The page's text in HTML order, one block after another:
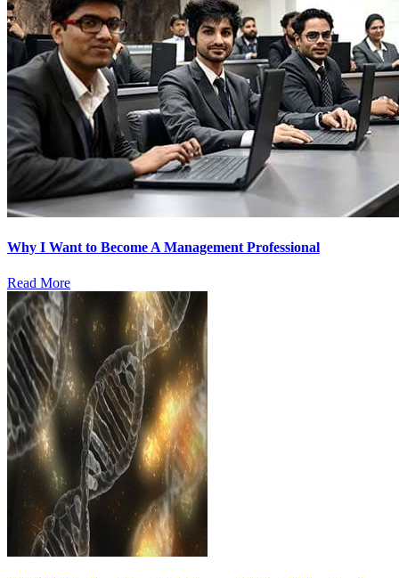
Why I Want to Become A Management Professional
Read More